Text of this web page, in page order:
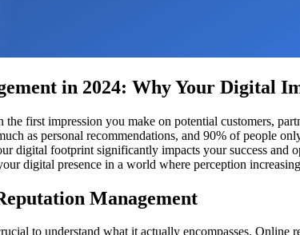
in 2024: Why Your Digital
first impression you make on potential customers,
as personal recommendations, and 90% of people
digital footprint significantly impacts your success
digital presence in a world where perception
Management
to understand what it actually encompasses. Online